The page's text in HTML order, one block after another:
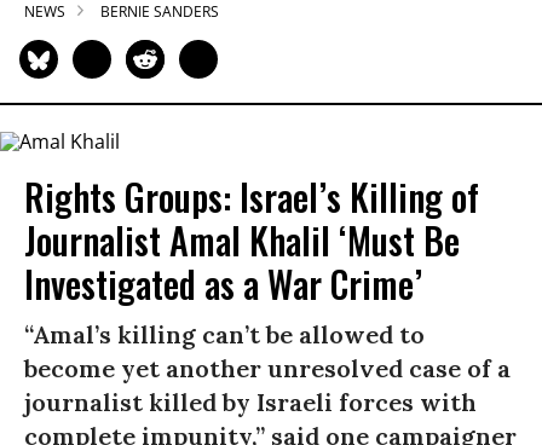
NEWS BERNIE SANDERS
Rights Groups: Israel’s Killing of
Journalist Amal Khalil ‘Must Be
Investigated as a War Crime’
“Amal’s killing can’t be allowed to
become yet another unresolved case of a
journalist killed by Israeli forces with
complete impunity,” said one campaigner